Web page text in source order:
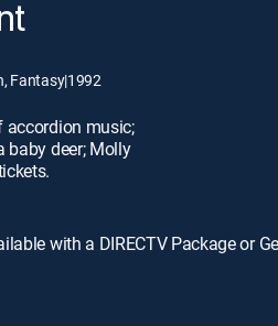
Fantasy|1992
accordion music;
baby deer; Molly
with a DIRECTV Package or